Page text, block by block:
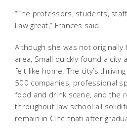
“The professors, students,
Law great,” Frances said.
Although she was not originally
area, Small quickly found a city
felt like home. The city’s
500 companies, professional
food and drink scene, and the
throughout law school all
remain in Cincinnati after